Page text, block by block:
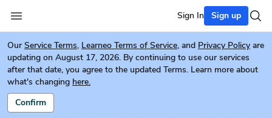
Sign In Sign up
Our Service Terms, Learneo Terms of Service, and Privacy Policy are
updating on August 17, 2026. By continuing to use our services
after that date, you agree to the updated Terms. Learn more about
what's changing here.
Confirm